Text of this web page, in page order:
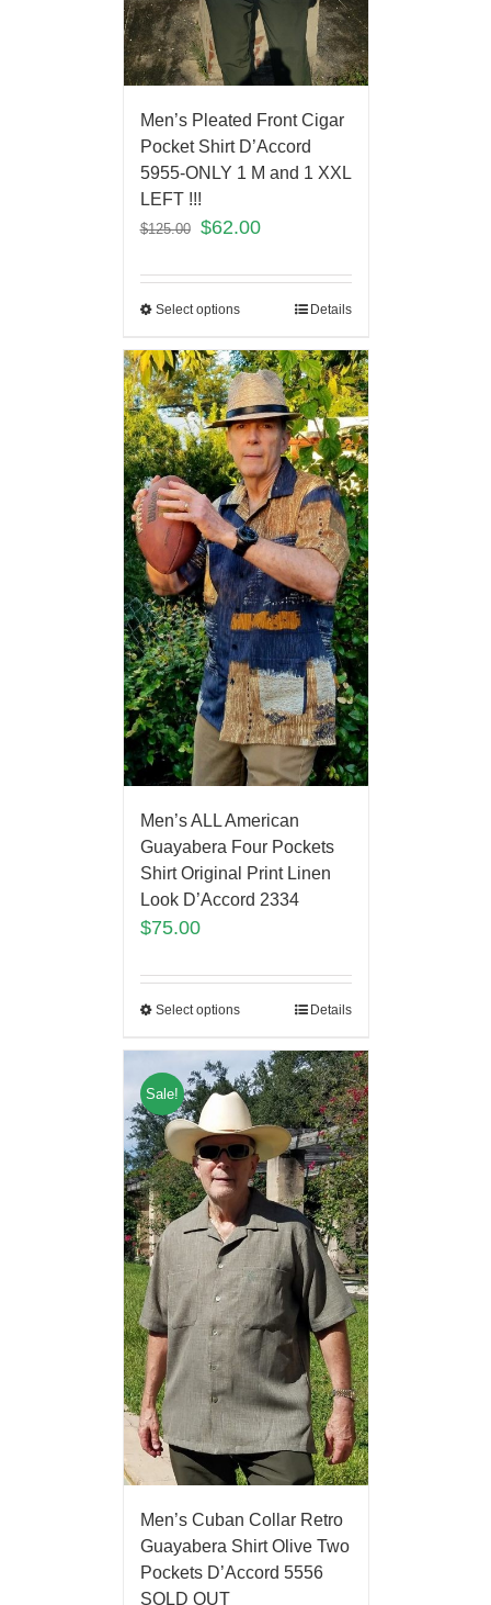
Men’s Pleated Front Cigar
Pocket Shirt D’Accord
5955-ONLY 1 M and 1 XXL
LEFT !!!
$125.00 $62.00
Select options Details
Men’s ALL American
Guayabera Four Pockets
Shirt Original Print Linen
Look D’Accord 2334
$75.00
Select options Details
Sale!
Men’s Cuban Collar Retro
Guayabera Shirt Olive Two
Pockets D’Accord 5556
SOLD OUT